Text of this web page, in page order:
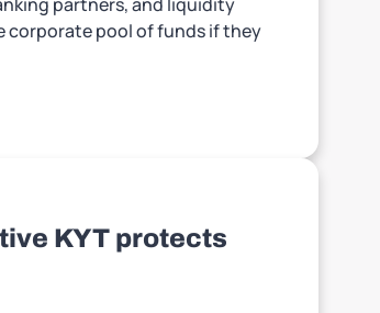
corporate pool of funds if they
KYT protects